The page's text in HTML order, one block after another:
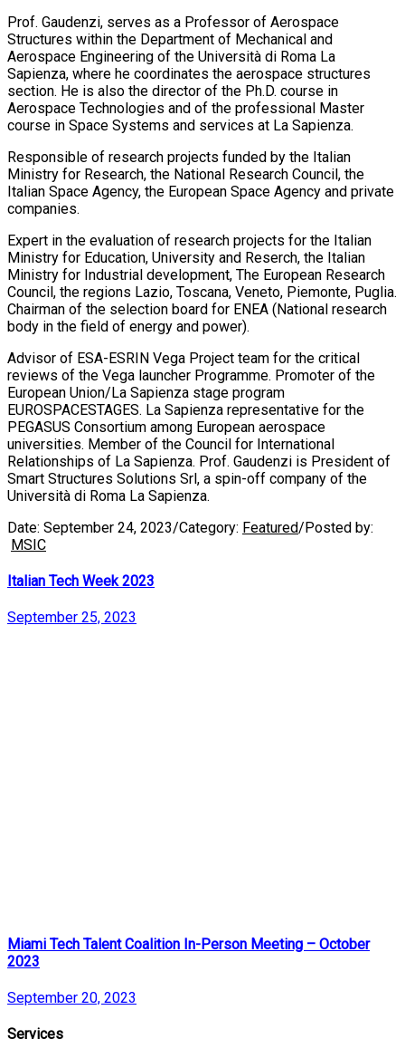
Prof. Gaudenzi, serves as a Professor of Aerospace
Structures within the Department of Mechanical and
Aerospace Engineering of the Università di Roma La
Sapienza, where he coordinates the aerospace structures
section. He is also the director of the Ph.D. course in
Aerospace Technologies and of the professional Master
course in Space Systems and services at La Sapienza.
Responsible of research projects funded by the Italian
Ministry for Research, the National Research Council, the
Italian Space Agency, the European Space Agency and private
companies.
Expert in the evaluation of research projects for the Italian
Ministry for Education, University and Reserch, the Italian
Ministry for Industrial development, The European Research
Council, the regions Lazio, Toscana, Veneto, Piemonte, Puglia.
Chairman of the selection board for ENEA (National research
body in the field of energy and power).
Advisor of ESA-ESRIN Vega Project team for the critical
reviews of the Vega launcher Programme. Promoter of the
European Union/La Sapienza stage program
EUROSPACESTAGES. La Sapienza representative for the
PEGASUS Consortium among European aerospace
universities. Member of the Council for International
Relationships of La Sapienza. Prof. Gaudenzi is President of
Smart Structures Solutions Srl, a spin-off company of the
Università di Roma La Sapienza.
Date: September 24, 2023/Category: Featured/Posted by:
MSIC
Italian Tech Week 2023
September 25, 2023
Miami Tech Talent Coalition In-Person Meeting – October
2023
September 20, 2023
Services